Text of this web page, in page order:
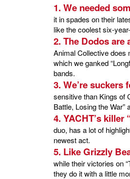
1. We needed
it in spades on their
like the coolest six-
2. The Dodos are
Animal Collective does
which we ganked
bands.
3. We’re suckers
sensitive than Kings of
Battle, Losing the
4. YACHT’s killer
duo, has a lot of
newest act.
5. Like Grizzly
while their victories on
they do it with a little